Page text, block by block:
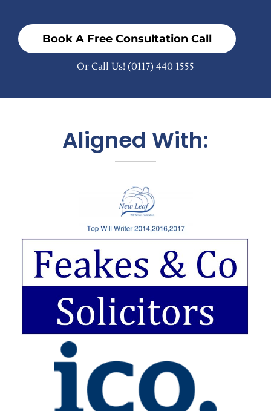
Book A Free Consultation Call
Or Call Us! (0117) 440 1555
Aligned With: